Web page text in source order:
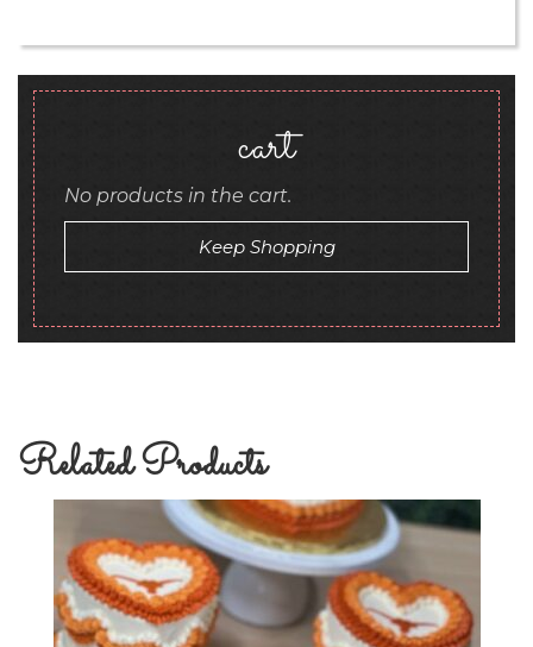
cart
No products in the cart.
Keep Shopping
Related Products